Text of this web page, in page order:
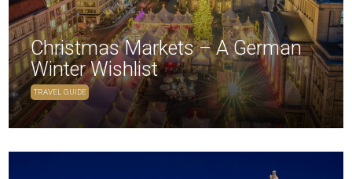
Christmas Markets – A German
Winter Wishlist
TRAVEL GUIDE